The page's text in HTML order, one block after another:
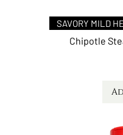
SAVORY MILD
Chipotle